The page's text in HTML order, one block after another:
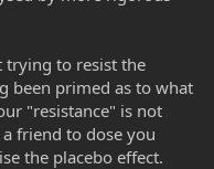
trying to resist the
been primed as to what
"resistance" is not
friend to dose you
the placebo effect.